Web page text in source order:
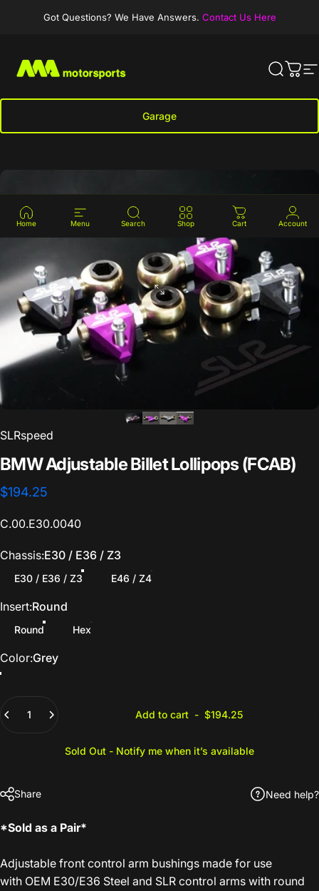
Got Questions? We Have Answers. Contact Us Here
MA-Motorsports Search
Cart
Garage
Home Menu Search Shop Cart Account
SLRspeed
BMWAdjustableBilletLollipops(FCAB)
$194.25
C.00.E30.0040
Chassis
Chassis:E30 / E36 / Z3
E30 / E36 / Z3 E46 / Z4
Insert
Insert:Round
Round Hex
Color
Color:Grey
Add to cart- $194.25
Sold Out - Notify me when it’s available
Share Need help?
*Sold as a Pair*
Adjustable front control arm bushings made for use
with OEM E30/E36 Steel and SLR control arms with round